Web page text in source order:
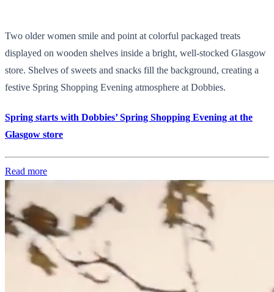
Two older women smile and point at colorful packaged treats
displayed on wooden shelves inside a bright, well-stocked Glasgow
store. Shelves of sweets and snacks fill the background, creating a
festive Spring Shopping Evening atmosphere at Dobbies.
Spring starts with Dobbies’ Spring Shopping Evening at the
Glasgow store
Read more